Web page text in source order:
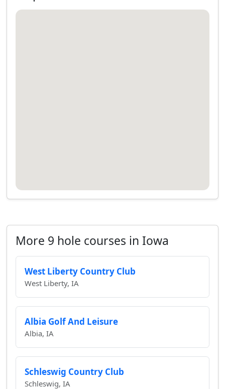
More 9 hole courses in Iowa
West Liberty Country Club
West Liberty, IA
Albia Golf And Leisure
Albia, IA
Schleswig Country Club
Schleswig, IA